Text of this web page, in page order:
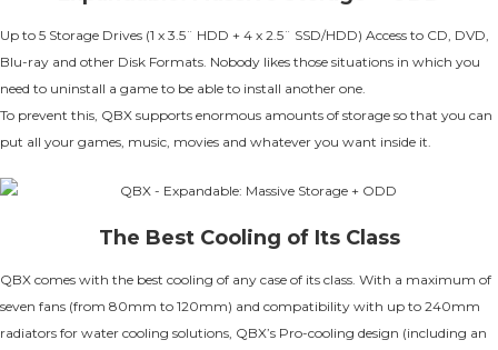
Up to 5 Storage Drives (1 x 3.5¨ HDD + 4 x 2.5¨ SSD/HDD) Access to CD, DVD,
Blu-ray and other Disk Formats. Nobody likes those situations in which you
need to uninstall a game to be able to install another one.
To prevent this, QBX supports enormous amounts of storage so that you can
put all your games, music, movies and whatever you want inside it.
The Best Cooling of Its Class
QBX comes with the best cooling of any case of its class. With a maximum of
seven fans (from 80mm to 120mm) and compatibility with up to 240mm
radiators for water cooling solutions, QBX’s Pro-cooling design (including an